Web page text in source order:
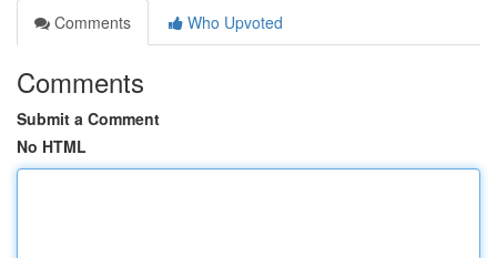
Comments
Who Upvoted
Comments
Submit a Comment
No HTML